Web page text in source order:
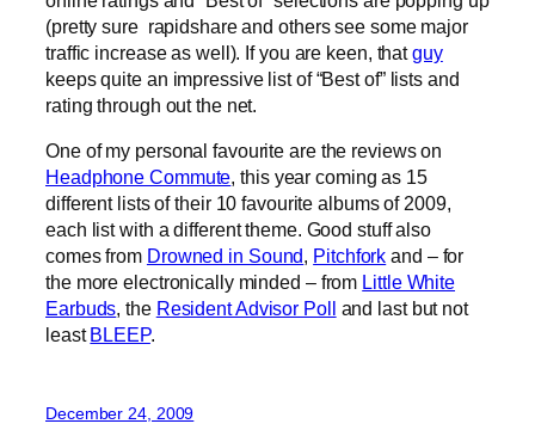
(pretty sure rapidshare and others see some major
traffic increase as well). If you are keen, thatguy
keeps quite an impressive list of “Best of” lists and
rating through out the net.
One of my personal favourite are the reviews on
Headphone Commute, this year coming as 15
different lists of their 10 favourite albums of 2009,
each list with a different theme. Good stuff also
comes from Drowned in Sound, Pitchfork and – for
the more electronically minded – from Little White
Earbuds, the Resident Advisor Poll and last but not
leastBLEEP.
December 24, 2009